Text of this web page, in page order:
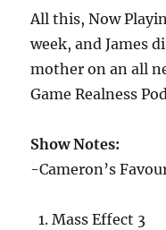
All this, Now
week, and James
mother on an all
Game Realness
Show Notes:
-Cameron’s
Mass Effect 3